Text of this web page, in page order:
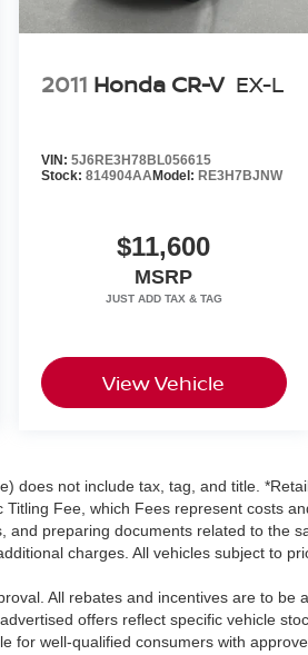
adjusting
related
2011 Honda CR-V EX-L
VIN:5J6RE3H78BL056615
Stock:814904AAModel:RE3H7BJNW
$11,600
MSRP
View Vehicle
does not include tax, tag, and title.
Fee, which Fees represent costs
and preparing documents related to the
charges. All vehicles subject to
All rebates and incentives are to be
offers reflect specific vehicle
for well-qualified consumers with